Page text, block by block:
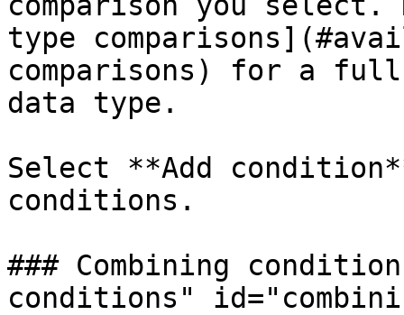
type
comparisons) for a
data type.
Select **Add
conditions.
### Combining
conditions"